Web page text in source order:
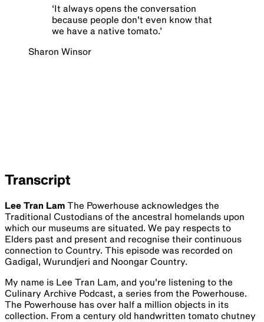
‘ It always opens the conversation
because people don't even know that
we have a native tomato.’
Sharon Winsor
Transcript
Lee Tran Lam The Powerhouse acknowledges the
Traditional Custodians of the ancestral homelands upon
which our museums are situated. We pay respects to
Elders past and present and recognise their continuous
connection to Country. This episode was recorded on
Gadigal, Wurundjeri and Noongar Country.
My name is Lee Tran Lam, and you're listening to the
Culinary Archive Podcast, a series from the Powerhouse.
The Powerhouse has over half a million objects in its
collection. From a century old handwritten tomato chutney